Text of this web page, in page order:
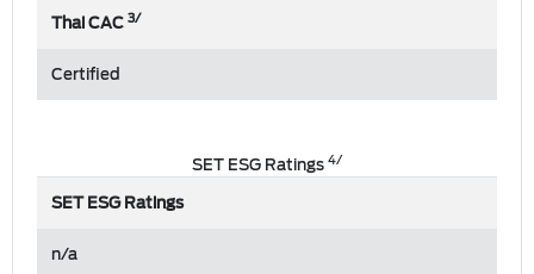
Thai CAC3/
Certified
SET ESG Ratings4/
SET ESG Ratings
n/a